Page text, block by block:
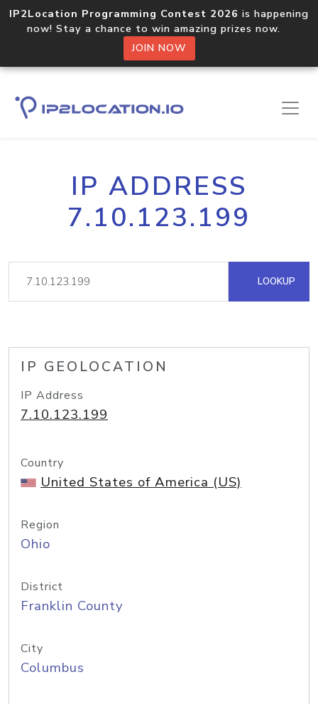
IP2Location Programming Contest 2026 is happening
now! Stay a chance to win amazing prizes now.
JOIN NOW
IP ADDRESS
7.10.123.199
LOOKUP
IP GEOLOCATION
IP Address
7.10.123.199
Country
United States of America (US)
Region
Ohio
District
Franklin County
City
Columbus